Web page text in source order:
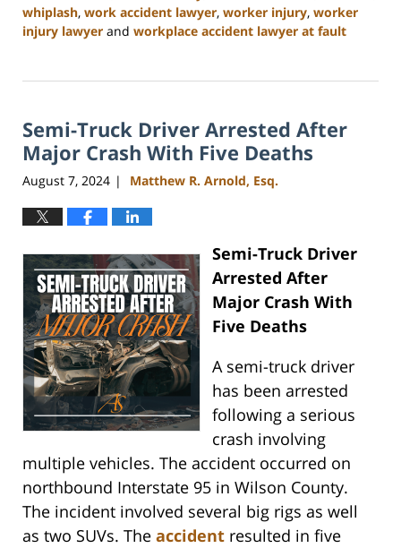
whiplash, work accident lawyer, worker injury, worker
injury lawyer and workplace accident lawyer at fault
21,
4:07
pm
Semi-Truck Driver Arrested After
Major Crash With Five Deaths
August 7, 2024 | Matthew R. Arnold, Esq.
Semi-Truck Driver
Arrested After
Major Crash With
Five Deaths
A semi-truck driver
has been arrested
following a serious
crash involving
multiple vehicles. The accident occurred on
northbound Interstate 95 in Wilson County.
The incident involved several big rigs as well
as two SUVs. The accident resulted in five